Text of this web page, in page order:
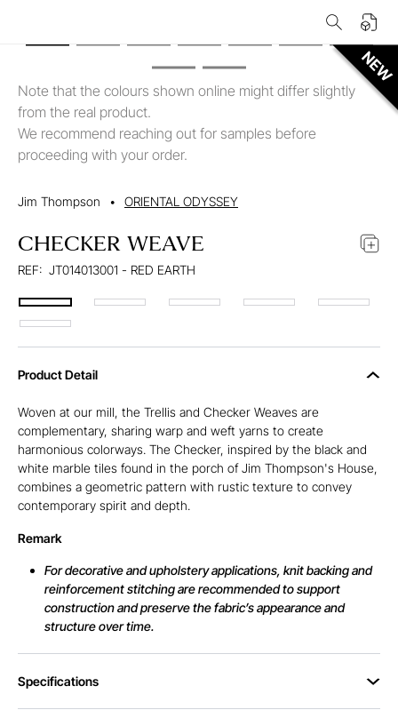
Note that the colours shown online might differ slightly
from the real product.
We recommend reaching out for samples before
proceeding with your order.
Jim Thompson • ORIENTAL ODYSSEY
CHECKER WEAVE
REF: JT014013001 - RED EARTH
Product Detail
Woven at our mill, the Trellis and Checker Weaves are
complementary, sharing warp and weft yarns to create
harmonious colorways. The Checker, inspired by the black and
white marble tiles found in the porch of Jim Thompson's House,
combines a geometric pattern with rustic texture to convey
contemporary spirit and depth.
Remark
For decorative and upholstery applications, knit backing and
reinforcement stitching are recommended to support
construction and preserve the fabric’s appearance and
structure over time.
Specifications